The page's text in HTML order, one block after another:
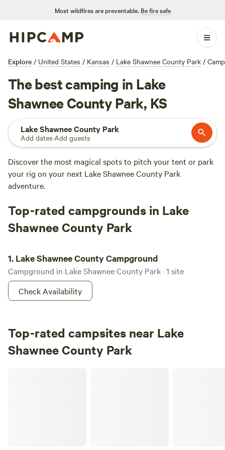
Most wildfires are preventable. Be fire safe
Explore / United States / Kansas / Lake Shawnee County Park /
The best camping in Lake
Shawnee County Park, KS
Lake Shawnee County Park
Add dates·Add guests
Discover the most magical spots to pitch your tent or park
your rig on your next Lake Shawnee County Park
adventure.
Top-rated campgrounds in Lake
Shawnee County Park
1. Lake Shawnee County Campground
Campground in Lake Shawnee County Park · 1 site
Check Availability
Top-rated campsites near Lake
Shawnee County Park